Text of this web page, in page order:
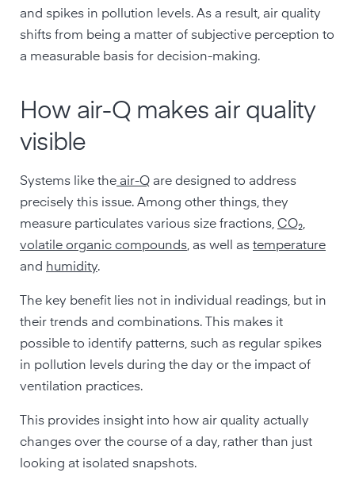
and spikes in pollution levels. As a result, air quality
shifts from being a matter of subjective perception to
a measurable basis for decision-making.
How air-Q makes air quality
visible
Systems like the air-Q are designed to address
precisely this issue. Among other things, they
measure particulates various size fractions, CO₂,
volatile organic compounds, as well as temperature
and humidity.
The key benefit lies not in individual readings, but in
their trends and combinations. This makes it
possible to identify patterns, such as regular spikes
in pollution levels during the day or the impact of
ventilation practices.
This provides insight into how air quality actually
changes over the course of a day, rather than just
looking at isolated snapshots.